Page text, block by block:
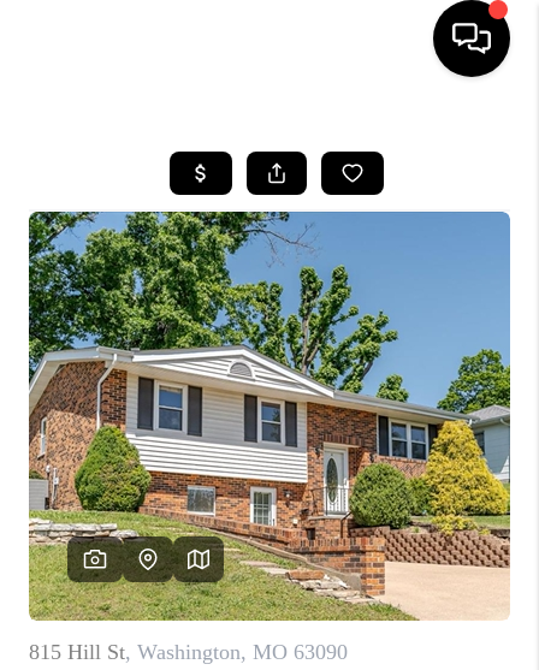
SEARCH LISTINGS
SELLING
FINANCING
HOME VALUE
WHO WE ARE
REVIEWS
CAREERS
TOP AREAS
DIGNITY DRIVE